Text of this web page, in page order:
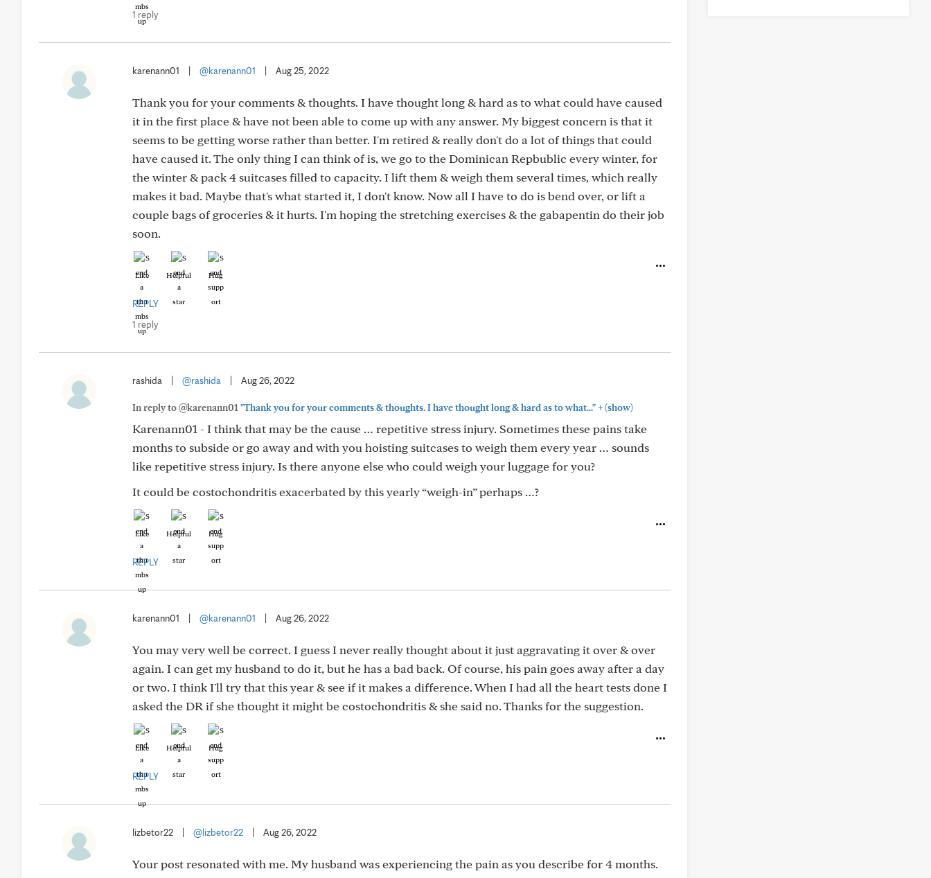
1 reply
karenann01 @karenann01 Aug 25, 2022
Thank you for your comments & thoughts. I have thought long & hard as to what could have caused
it in the first place & have not been able to come up with any answer. My biggest concern is that it
seems to be getting worse rather than better. I'm retired & really don't do a lot of things that could
have caused it. The only thing I can think of is, we go to the Dominican Repbublic every winter, for
the winter & pack 4 suitcases filled to capacity. I lift them & weigh them several times, which really
makes it bad. Maybe that's what started it, I don't know. Now all I have to do is bend over, or lift a
couple bags of groceries & it hurts. I'm hoping the stretching exercises & the gabapentin do their job
soon.
Like Helpful Hug
REPLY
1 reply
rashida @rashida Aug 26, 2022
In reply to @karenann01 "Thank you for your comments & thoughts. I have thought long & hard as to what..."+(show)
Karenann01 - I think that may be the cause … repetitive stress injury. Sometimes these pains take
months to subside or go away and with you hoisting suitcases to weigh them every year … sounds
like repetitive stress injury. Is there anyone else who could weigh your luggage for you?
It could be costochondritis exacerbated by this yearly “weigh-in” perhaps …?
Like Helpful Hug
REPLY
karenann01 @karenann01 Aug 26, 2022
You may very well be correct. I guess I never really thought about it just aggravating it over & over
again. I can get my husband to do it, but he has a bad back. Of course, his pain goes away after a day
or two. I think I'll try that this year & see if it makes a difference. When I had all the heart tests done I
asked the DR if she thought it might be costochondritis & she said no. Thanks for the suggestion.
Like Helpful Hug
REPLY
lizbetor22 @lizbetor22 Aug 26, 2022
Your post resonated with me. My husband was experiencing the pain as you describe for 4 months.